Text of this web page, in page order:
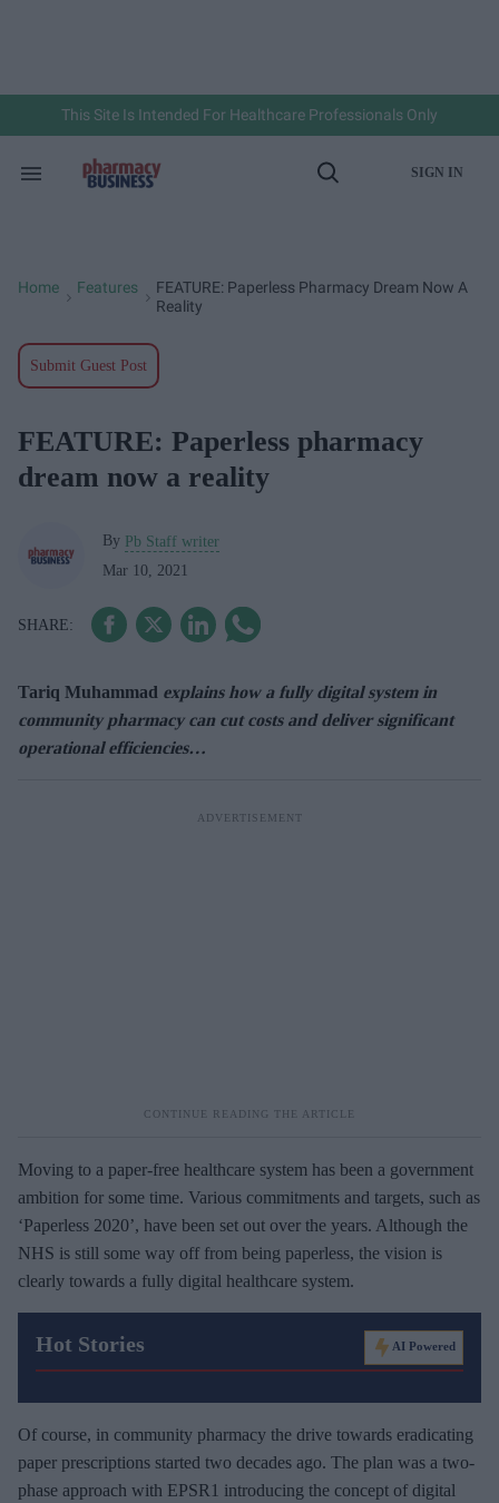
This Site Is Intended For Healthcare Professionals Only
Search
Open
SIGN IN
Home Features
FEATURE: Paperless Pharmacy Dream Now A
Reality
Submit Guest Post
FEATURE: Paperless pharmacy
dream now a reality
By Pb Staff writer
Mar 10, 2021
Tariq Muhammad explains how a fully digital system in
community pharmacy can cut costs and deliver significant
operational efficiencies…
Moving to a paper-free healthcare system has been a government
ambition for some time. Various commitments and targets, such as
‘Paperless 2020’, have been set out over the years. Although the
NHS is still some way off from being paperless, the vision is
clearly towards a fully digital healthcare system.
Hot Stories AI Powered
Of course, in community pharmacy the drive towards eradicating
paper prescriptions started two decades ago. The plan was a two-
phase approach with EPSR1 introducing the concept of digital